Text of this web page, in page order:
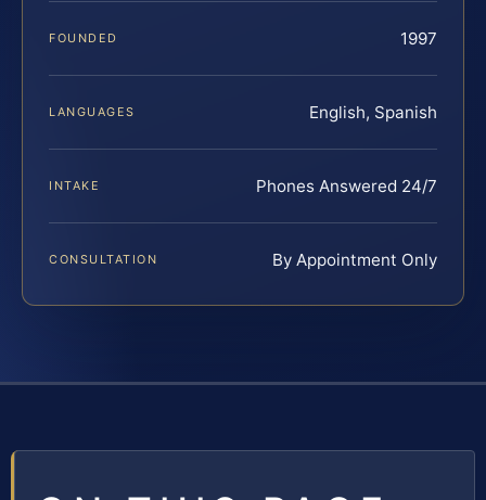
FOUNDED 1997
LANGUAGES English, Spanish
INTAKE Phones Answered 24/7
CONSULTATION By Appointment Only